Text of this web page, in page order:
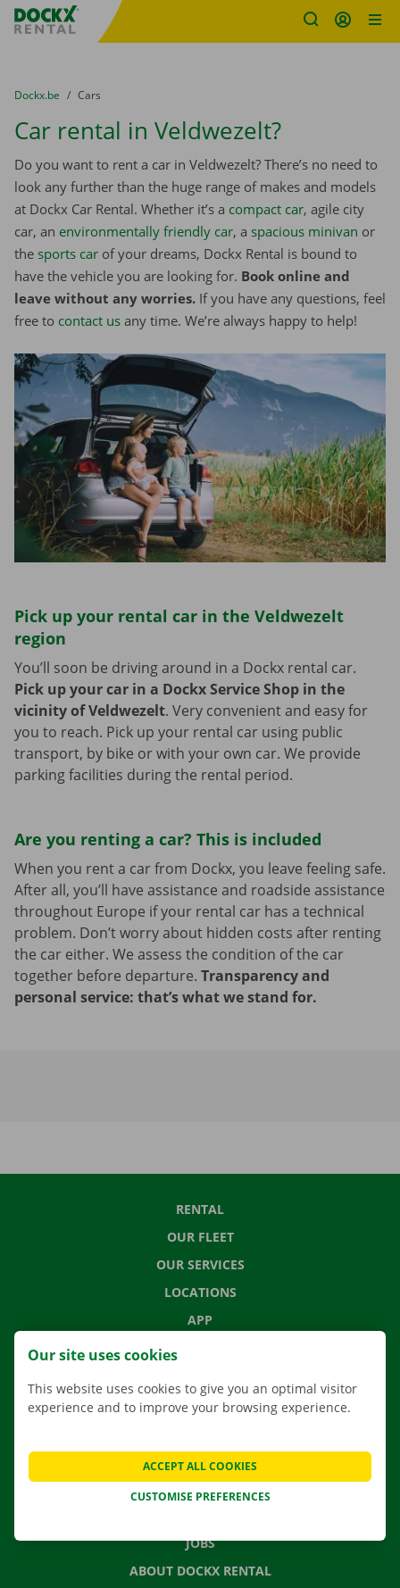
Fratello DEMO
You are here:
from
Dockx.be to
Cars
Car rental in Veldwezelt?
Do you want to rent a car in Veldwezelt? There’s no need to
look any further than the huge range of makes and models
at Dockx Car Rental. Whether it’s a compact car, agile city
car, an environmentally friendly car, a spacious minivan or
the sports car of your dreams, Dockx Rental is bound to
have the vehicle you are looking for. Book online and
leave without any worries. If you have any questions, feel
free to contact us any time. We’re always happy to help!
Pick up your rental car in the Veldwezelt
region
You’ll soon be driving around in a Dockx rental car.
Pick up your car in a Dockx Service Shop in the
vicinity of Veldwezelt. Very convenient and easy for
you to reach. Pick up your rental car using public
transport, by bike or with your own car. We provide
parking facilities during the rental period.
Are you renting a car? This is included
When you rent a car from Dockx, you leave feeling safe.
After all, you’ll have assistance and roadside assistance
throughout Europe if your rental car has a technical
problem. Don’t worry about hidden costs after renting
the car either. We assess the condition of the car
together before departure. Transparency and
personal service: that’s what we stand for.
RENTAL
OUR FLEET
OUR SERVICES
LOCATIONS
APP
MOVING SOLUTIONS
FREQUENTLY ASKED QUESTIONS
NEWS
JOBS
ABOUT DOCKX RENTAL
Our site uses cookies
This website uses cookies to give you an optimal visitor
experience and to improve your browsing experience.
CUSTOMISE PREFERENCES
ACCEPT ALL COOKIES